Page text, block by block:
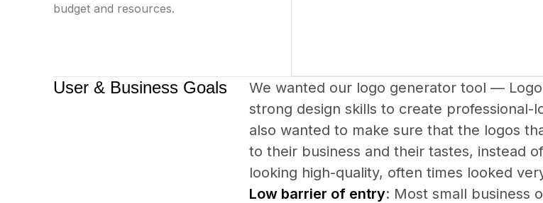
budget and resources.
User & Business Goals
We wanted our logo generator tool —
strong design skills to create
also wanted to make sure that the logos
to their business and their tastes, instead
looking high-quality, often times looked
Low barrier of entry: Most small business